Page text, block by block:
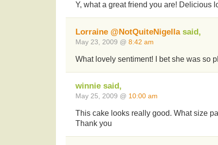
Y, what a great friend you are! Delicious
Lorraine @NotQuiteNigellasaid,
May 23, 2009 @ 8:42 am
What lovely sentiment! I bet she was so
winnie said,
May 25, 2009 @ 10:00 am
This cake looks really good. What size
Thank you